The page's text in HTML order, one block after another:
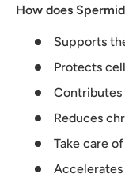
How does
Supports
Protects
Contributes
Reduces
Take care
Accelerates